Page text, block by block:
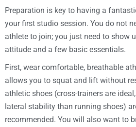
Preparation is key to having a
your first studio session. You do not
athlete to join; you just need to show
attitude and a few basic essentials.
First, wear comfortable, breathable
allows you to squat and lift without
athletic shoes (cross-trainers are
lateral stability than running shoes)
recommended. You will also want to